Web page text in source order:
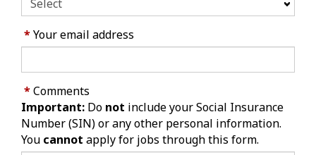
* Your email address
* Comments
Important: Do not include your Social Insurance
Number (SIN) or any other personal information.
You cannot apply for jobs through this form.